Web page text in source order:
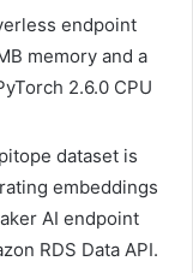
endpoint
memory and a
2.6.0 CPU
dataset is
embeddings
AI endpoint
RDS Data API.